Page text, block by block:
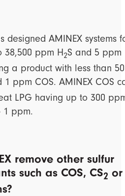
designed AMINEX systems
ppm H 2S and 5 ppm
a product with less than 50
1 ppm COS. AMINEX COS
LPG having up to 300
1 ppm.
remove other sulfur
such as COS, CS2 or